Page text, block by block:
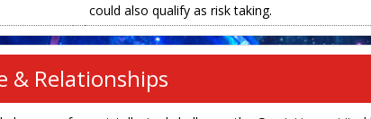
could also qualify as risk taking.
& Relationships